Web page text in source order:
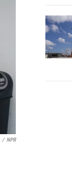
/ NPR